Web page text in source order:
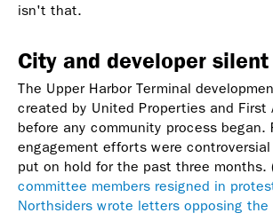
isn't that.
City and developer silent
The Upper Harbor Terminal
created by United Properties and First
before any community process began.
engagement efforts were
put on hold for the past three months.
committee members resigned in
Northsiders wrote letters opposing the